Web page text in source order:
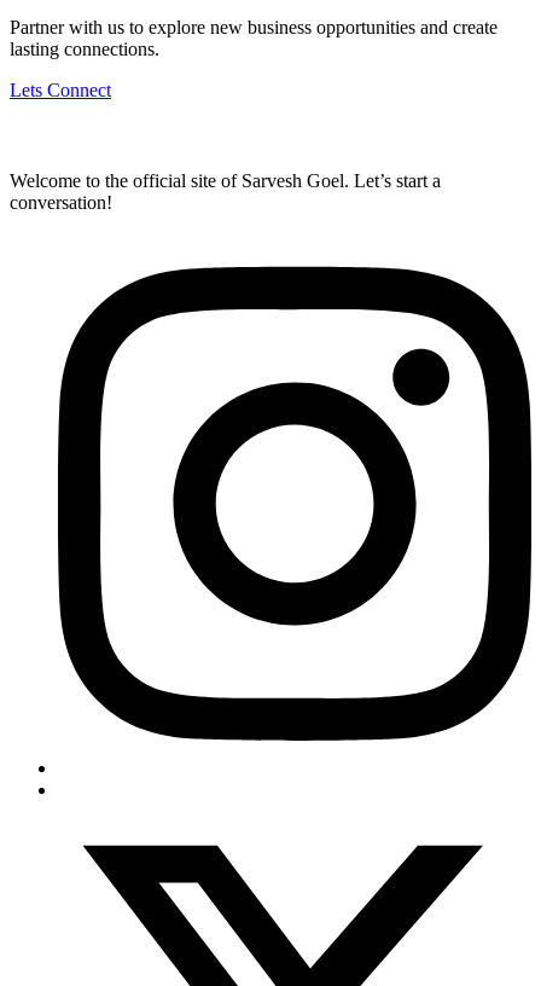
Partner with us to explore new business opportunities and create
lasting connections.
Lets Connect
Welcome to the official site of Sarvesh Goel. Let’s start a
conversation!